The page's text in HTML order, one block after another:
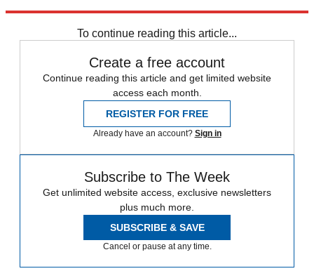
To continue reading this article...
Create a free account
Continue reading this article and get limited website
access each month.
REGISTER FOR FREE
Already have an account? Sign in
Subscribe to The Week
Get unlimited website access, exclusive newsletters
plus much more.
SUBSCRIBE & SAVE
Cancel or pause at any time.